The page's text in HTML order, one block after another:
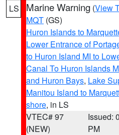
LS Marine Warning (View
MQT (GS)
Huron Islands to
Lower Entrance of
to Huron Island MI to
Canal To Huron Islands
and Huron Bays, Lake
Manitou Island to
shore, in LS
VTEC# 97
(NEW)
Issued:
PM